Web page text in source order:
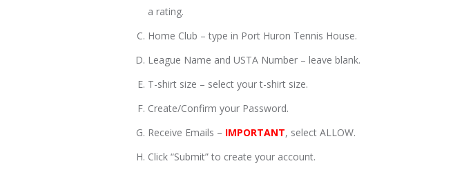
a rating.
Home Club – type in Port Huron Tennis House.
League Name and USTA Number – leave blank.
T-shirt size – select your t-shirt size.
Create/Confirm your Password.
Receive Emails – IMPORTANT, select ALLOW.
Click “Submit” to create your account.